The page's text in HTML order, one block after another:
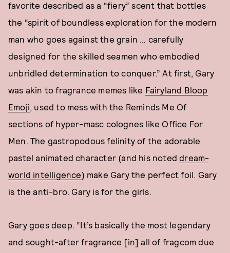
favorite described as a “fiery” scent that bottles
the “spirit of boundless exploration for the modern
man who goes against the grain … carefully
designed for the skilled seamen who embodied
unbridled determination to conquer.” At first, Gary
was akin to fragrance memes like Fairyland Bloop
Emoji, used to mess with the Reminds Me Of
sections of hyper-masc colognes like Office For
Men. The gastropodous felinity of the adorable
pastel animated character (and his noteddream-
world intelligence) make Gary the perfect foil. Gary
is the anti-bro. Gary is for the girls.
Gary goes deep. “It’s basically the most legendary
and sought-after fragrance [in] all of fragcom due